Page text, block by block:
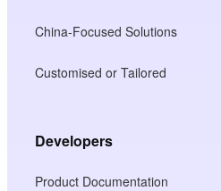
China-Focused Solutions
Customised or Tailored
Developers
Product Documentation